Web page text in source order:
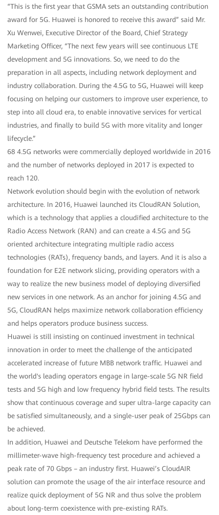
“This is the first year that GSMA sets an outstanding contribution
award for 5G. Huawei is honored to receive this award” said Mr.
Xu Wenwei, Executive Director of the Board, Chief Strategy
Marketing Officer, “The next few years will see continuous LTE
development and 5G innovations. So, we need to do the
preparation in all aspects, including network deployment and
industry collaboration. During the 4.5G to 5G, Huawei will keep
focusing on helping our customers to improve user experience, to
step into all cloud era, to enable innovative services for vertical
industries, and finally to build 5G with more vitality and longer
lifecycle.”
68 4.5G networks were commercially deployed worldwide in 2016
and the number of networks deployed in 2017 is expected to
reach 120.
Network evolution should begin with the evolution of network
architecture. In 2016, Huawei launched its CloudRAN Solution,
which is a technology that applies a cloudified architecture to the
Radio Access Network (RAN) and can create a 4.5G and 5G
oriented architecture integrating multiple radio access
technologies (RATs), frequency bands, and layers. And it is also a
foundation for E2E network slicing, providing operators with a
way to realize the new business model of deploying diversified
new services in one network. As an anchor for joining 4.5G and
5G, CloudRAN helps maximize network collaboration efficiency
and helps operators produce business success.
Huawei is still insisting on continued investment in technical
innovation in order to meet the challenge of the anticipated
accelerated increase of future MBB network traffic. Huawei and
the world's leading operators engage in large-scale 5G NR field
tests and 5G high and low frequency hybrid field tests. The results
show that continuous coverage and super ultra-large capacity can
be satisfied simultaneously, and a single-user peak of 25Gbps can
be achieved.
In addition, Huawei and Deutsche Telekom have performed the
millimeter-wave high-frequency test procedure and achieved a
peak rate of 70 Gbps – an industry first. Huawei’s CloudAIR
solution can promote the usage of the air interface resource and
realize quick deployment of 5G NR and thus solve the problem
about long-term coexistence with pre-existing RATs.